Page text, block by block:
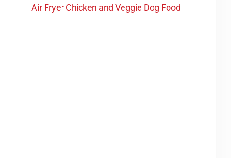
Air Fryer Chicken and Veggie Dog Food